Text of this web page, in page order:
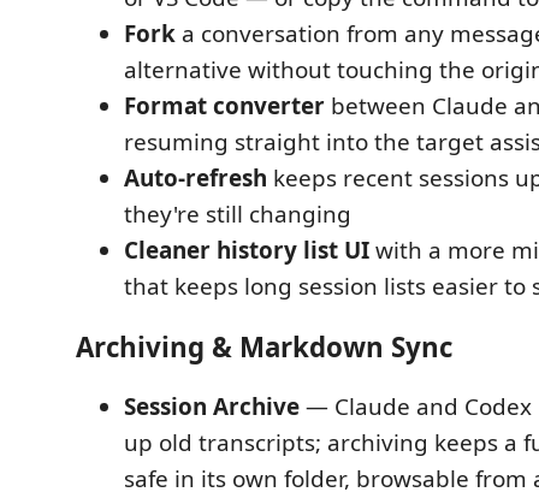
Fork a conversation from any
alternative without touching the
Format converter between Claude
resuming straight into the target
Auto-refresh keeps recent sessions
they're still changing
Cleaner history list UIwith a more
that keeps long session lists easier to
Archiving & Markdown Sync
Session Archive— Claude and
up old transcripts; archiving keeps a
safe in its own folder, browsable from